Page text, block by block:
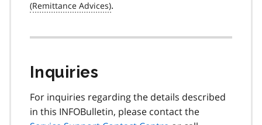
.
Inquiries
For inquiries regarding the details described
in this INFOBulletin, please contact the